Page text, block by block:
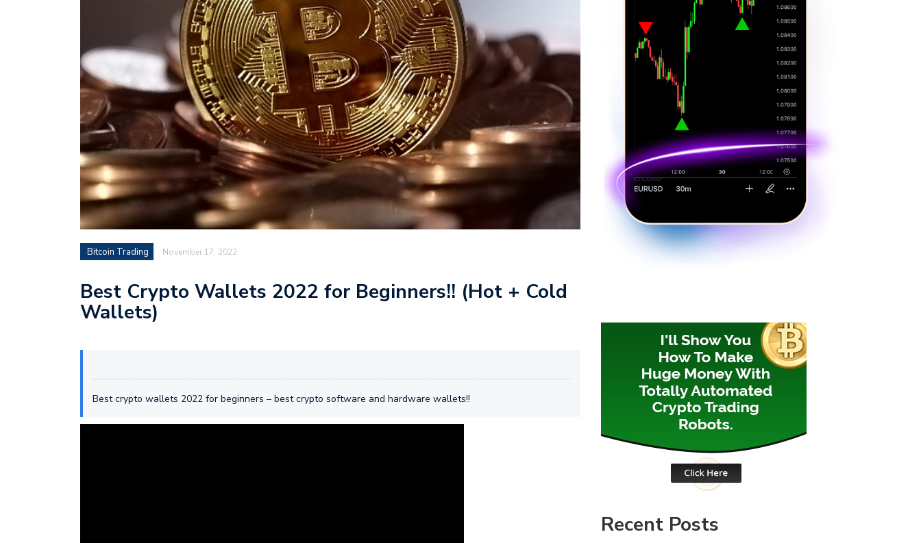
Bitcoin Trading November 17, 2022
Best Crypto Wallets 2022 for Beginners!! (Hot + Cold
Wallets)
Best crypto wallets 2022 for beginners – best crypto software and hardware wallets!!
Recent Posts